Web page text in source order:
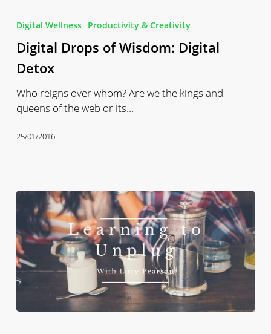
of
Wisdom:
Digital
Digital Wellness Productivity & Creativity
Digital Drops of Wisdom: Digital
Detox
Who reigns over whom? Are we the kings and
queens of the web or its…
25/01/2016